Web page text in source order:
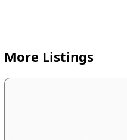
More Listings